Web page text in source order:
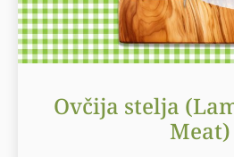
Ovčija stelja
Meat)